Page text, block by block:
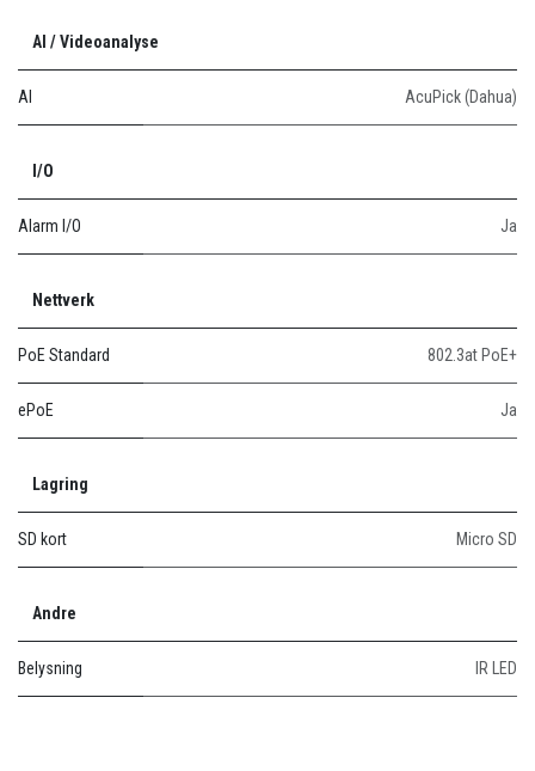
AI / Videoanalyse
AI AcuPick (Dahua)
I/O
Alarm I/O Ja
Nettverk
PoE Standard 802.3at PoE+
ePoE Ja
Lagring
SD kort Micro SD
Andre
Belysning IR LED